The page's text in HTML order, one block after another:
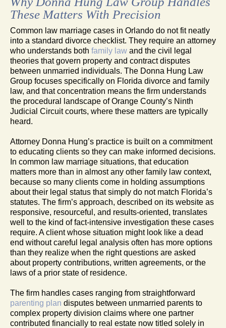
These Matters With Precision
Common law marriage cases in Orlando do not fit neatly
into a standard divorce checklist. They require an attorney
who understands both family law and the civil legal
theories that govern property and contract disputes
between unmarried individuals. The Donna Hung Law
Group focuses specifically on Florida divorce and family
law, and that concentration means the firm understands
the procedural landscape of Orange County’s Ninth
Judicial Circuit courts, where these matters are typically
heard.
Attorney Donna Hung’s practice is built on a commitment
to educating clients so they can make informed decisions.
In common law marriage situations, that education
matters more than in almost any other family law context,
because so many clients come in holding assumptions
about their legal status that simply do not match Florida’s
statutes. The firm’s approach, described on its website as
responsive, resourceful, and results-oriented, translates
well to the kind of fact-intensive investigation these cases
require. A client whose situation might look like a dead
end without careful legal analysis often has more options
than they realize when the right questions are asked
about property contributions, written agreements, or the
laws of a prior state of residence.
The firm handles cases ranging from straightforward
parenting plan disputes between unmarried parents to
complex property division claims where one partner
contributed financially to real estate now titled solely in